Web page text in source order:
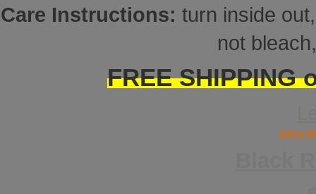
Care Instructions: turn inside
not
FREE SHIPPING
Add to